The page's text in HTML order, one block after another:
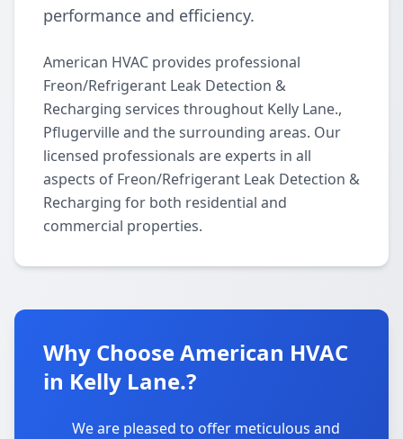
performance and efficiency.
American HVAC provides professional
Freon/Refrigerant Leak Detection &
Recharging services throughout Kelly Lane.,
Pflugerville and the surrounding areas. Our
licensed professionals are experts in all
aspects of Freon/Refrigerant Leak Detection &
Recharging for both residential and
commercial properties.
Why Choose American HVAC
in Kelly Lane.?
We are pleased to offer meticulous and